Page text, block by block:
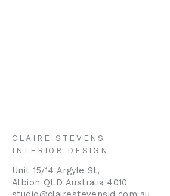
CLAIRE STEVENS
INTERIOR DESIGN
Unit 15/14 Argyle St,
Albion QLD Australia 4010